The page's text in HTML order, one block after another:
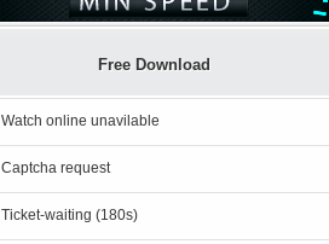
Free Download
Watch online unavilable
Captcha request
Ticket-waiting (180s)